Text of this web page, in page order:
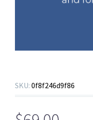
SKU: 0f8f246d9f86